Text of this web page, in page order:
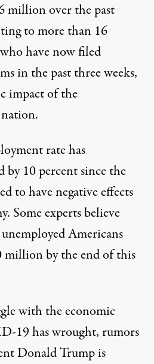
million over the past
to more than 16
have now filed
in the past three weeks,
impact of the
rate has
by 10 percentsince the
to have negative effects
Some experts believe
Americans
millionby the end of this
with the economic
19 has wrought, rumors
Donald Trump is